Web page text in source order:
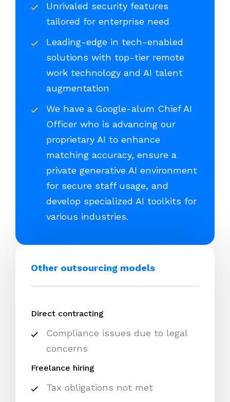
Unrivaled security features
tailored for enterprise need
Leading-edge in tech-enabled
solutions with top-tier remote
work technology and AI talent
augmentation
We have a Google-alum Chief AI
Officer who is advancing our
proprietary AI to enhance
matching accuracy, ensure a
private generative AI environment
for secure staff usage, and
develop specialized AI toolkits for
various industries.
Other outsourcing models
Direct contracting
Compliance issues due to legal
concerns
Freelance hiring
Tax obligations not met